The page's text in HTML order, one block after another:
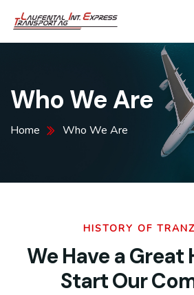
Who We Are
Home Who We Are
HISTORY OF
We Have a
Start Our